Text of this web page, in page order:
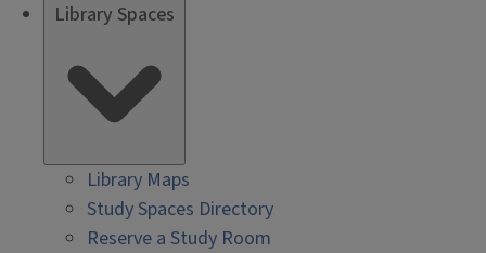
Library Spaces
Library Maps
Study Spaces Directory
Reserve a Study Room